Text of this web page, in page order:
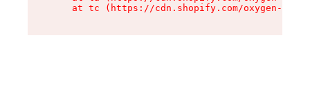
at tc (https://cdn.shopify.com/oxygen-v2/